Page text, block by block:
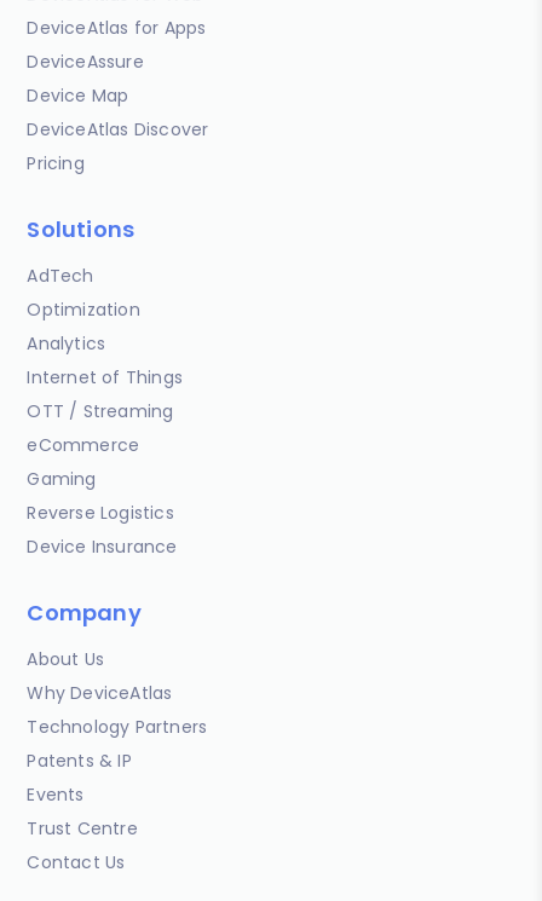
DeviceAtlas for Apps
DeviceAssure
Device Map
DeviceAtlas Discover
Pricing
Solutions
AdTech
Optimization
Analytics
Internet of Things
OTT / Streaming
eCommerce
Gaming
Reverse Logistics
Device Insurance
Company
About Us
Why DeviceAtlas
Technology Partners
Patents & IP
Events
Trust Centre
Contact Us